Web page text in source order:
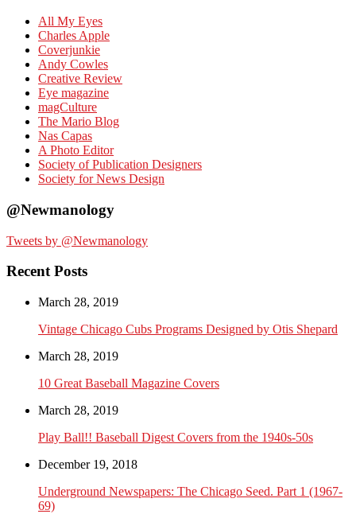
All My Eyes
Charles Apple
Coverjunkie
Andy Cowles
Creative Review
Eye magazine
magCulture
The Mario Blog
Nas Capas
A Photo Editor
Society of Publication Designers
Society for News Design
@Newmanology
Tweets by @Newmanology
Recent Posts
March 28, 2019
Vintage Chicago Cubs Programs Designed by Otis Shepard
March 28, 2019
10 Great Baseball Magazine Covers
March 28, 2019
Play Ball!! Baseball Digest Covers from the 1940s-50s
December 19, 2018
Underground Newspapers: The Chicago Seed. Part 1 (1967-
69)